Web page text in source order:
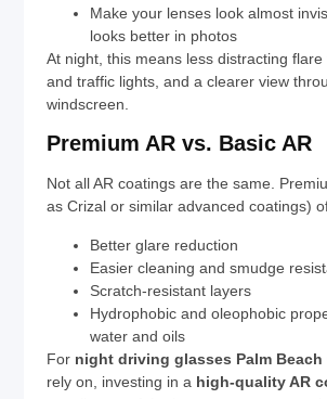
Make your lenses look almost
looks better in photos
At night, this means less distracting
and traffic lights, and a clearer view
windscreen.
Premium AR vs. Basic AR
Not all AR coatings are the same.
as Crizal or similar advanced coatings)
Better glare reduction
Easier cleaning and smudge
Scratch-resistant layers
Hydrophobic and oleophobic
water and oils
For night driving glasses Palm Beach
rely on, investing in a high-quality AR